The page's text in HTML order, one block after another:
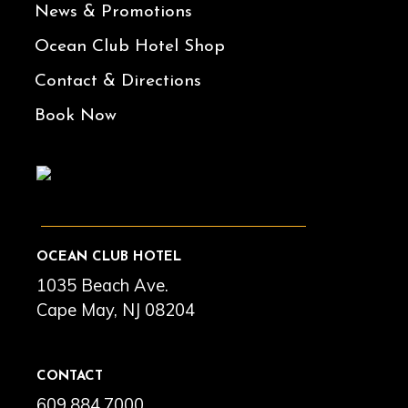
News & Promotions
Ocean Club Hotel Shop
Contact & Directions
Book Now
OCEAN CLUB HOTEL
1035 Beach Ave.
Cape May, NJ 08204
CONTACT